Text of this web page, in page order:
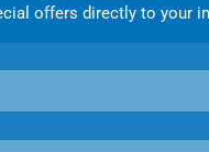
offers directly to your